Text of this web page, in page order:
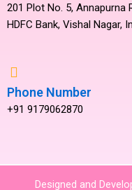
201 Plot No. 5, Annapurna
HDFC Bank, Vishal Nagar,
Phone Number
+91 9179062870
Designed and